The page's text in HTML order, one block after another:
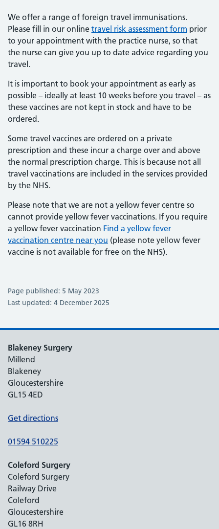
We offer a range of foreign travel immunisations.
Please fill in our online travel risk assessment form prior
to your appointment with the practice nurse, so that
the nurse can give you up to date advice regarding you
travel.
It is important to book your appointment as early as
possible – ideally at least 10 weeks before you travel – as
these vaccines are not kept in stock and have to be
ordered.
Some travel vaccines are ordered on a private
prescription and these incur a charge over and above
the normal prescription charge. This is because not all
travel vaccinations are included in the services provided
by the NHS.
Please note that we are not a yellow fever centre so
cannot provide yellow fever vaccinations. If you require
a yellow fever vaccination Find a yellow fever
vaccination centre near you (please note yellow fever
vaccine is not available for free on the NHS).
Page published: 5 May 2023
Last updated: 4 December 2025
Blakeney Surgery
Millend
Blakeney
Gloucestershire
GL15 4ED
Get directions
01594 510225
Coleford Surgery
Coleford Surgery
Railway Drive
Coleford
Gloucestershire
GL16 8RH